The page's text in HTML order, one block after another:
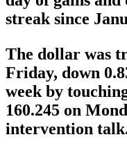
streak since
The dollar was
Friday, down
week by
160.245 on
intervention